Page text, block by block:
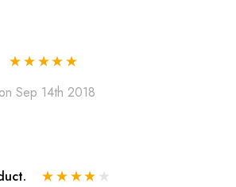
Sep 14th 2018